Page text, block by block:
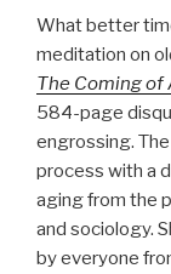
What better
meditation on
The Coming of
584-page
engrossing.
process with a
aging from the
and sociology.
by everyone